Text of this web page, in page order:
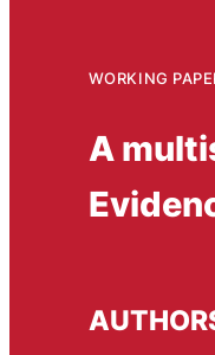
WORKING
A